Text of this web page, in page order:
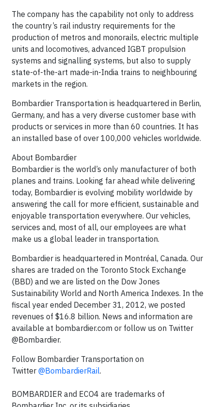
The company has the capability not only to address
the country’s rail industry requirements for the
production of metros and monorails, electric multiple
units and locomotives, advanced IGBT propulsion
systems and signalling systems, but also to supply
state-of-the-art made-in-India trains to neighbouring
markets in the region.
Bombardier Transportation is headquartered in Berlin,
Germany, and has a very diverse customer base with
products or services in more than 60 countries. It has
an installed base of over 100,000 vehicles worldwide.
About Bombardier
Bombardier is the world’s only manufacturer of both
planes and trains. Looking far ahead while delivering
today, Bombardier is evolving mobility worldwide by
answering the call for more efficient, sustainable and
enjoyable transportation everywhere. Our vehicles,
services and, most of all, our employees are what
make us a global leader in transportation.
Bombardier is headquartered in Montréal, Canada. Our
shares are traded on the Toronto Stock Exchange
(BBD) and we are listed on the Dow Jones
Sustainability World and North America Indexes. In the
fiscal year ended December 31, 2012, we posted
revenues of $16.8 billion. News and information are
available at bombardier.com or follow us on Twitter
@Bombardier.
Follow Bombardier Transportation on
Twitter @BombardierRail.
BOMBARDIER and ECO4 are trademarks of